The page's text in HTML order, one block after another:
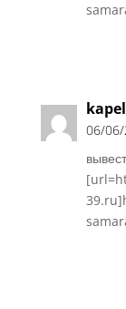
06/06/